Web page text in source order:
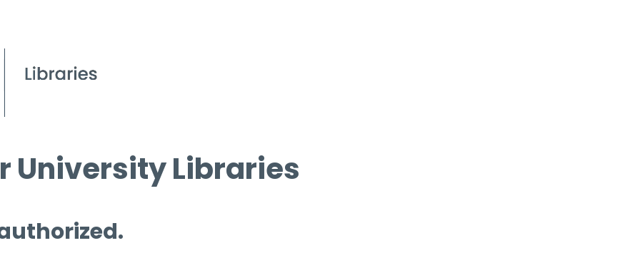
University Libraries